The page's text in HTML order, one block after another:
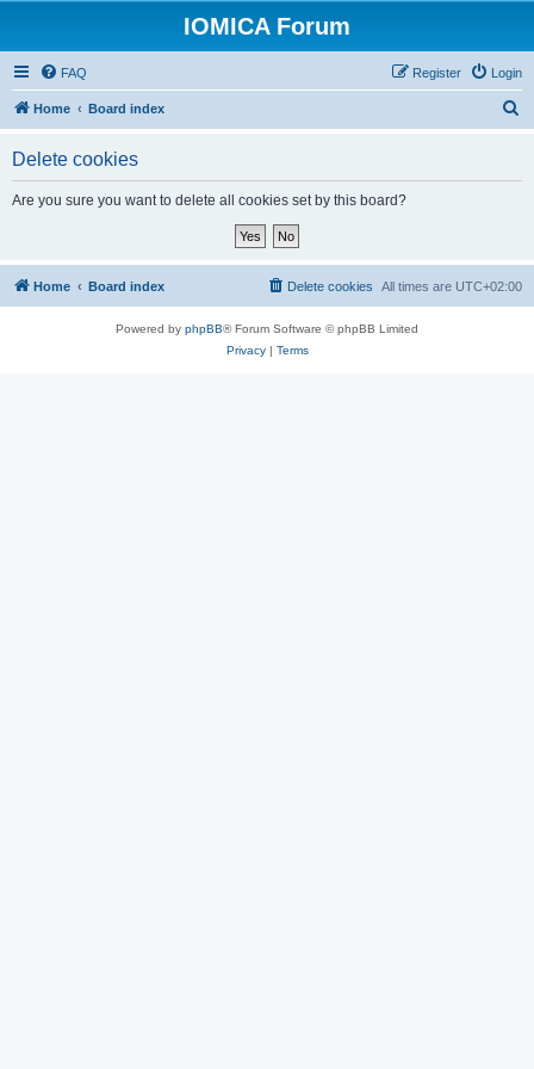
IOMICA Forum
FAQ Login
Register
Home Board index
Delete cookies
Are you sure you want to delete all cookies set by this board?
Home Board index All times are UTC+02:00
Delete cookies
Powered by phpBB® Forum Software © phpBB Limited
Privacy| Terms